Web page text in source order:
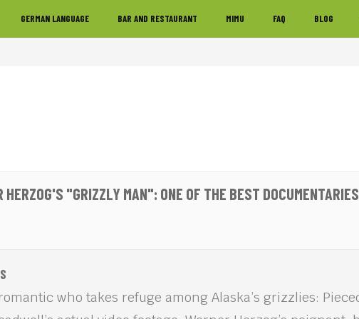
GERMAN LANGUAGE BAR AND RESTAURANT MIMU FAQ BLOG
HERZOG'S "GRIZZLY MAN": ONE OF THE BEST
who takes refuge among Alaska’s grizzlies: